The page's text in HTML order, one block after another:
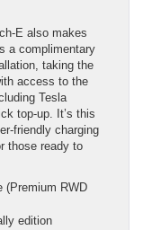
E also makes
a complimentary
taking the
access to the
Tesla
top-up. It’s this
friendly charging
those ready to
(Premium RWD
edition